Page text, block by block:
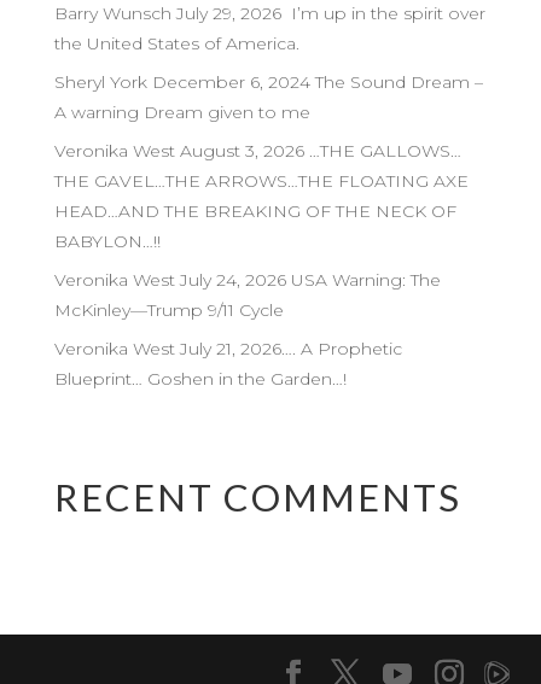
Barry Wunsch July 29, 2026 I’m up in the spirit over
the United States of America.
Sheryl York December 6, 2024 The Sound Dream –
A warning Dream given to me
Veronika West August 3, 2026 …THE GALLOWS…
THE GAVEL…THE ARROWS…THE FLOATING AXE
HEAD…AND THE BREAKING OF THE NECK OF
BABYLON…!!
Veronika West July 24, 2026 USA Warning: The
McKinley—Trump 9/11 Cycle
Veronika West July 21, 2026…. A Prophetic
Blueprint… Goshen in the Garden…!
RECENT COMMENTS